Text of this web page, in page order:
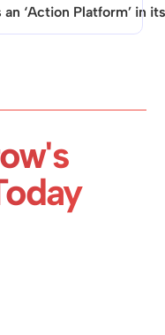
‘Action Platform’